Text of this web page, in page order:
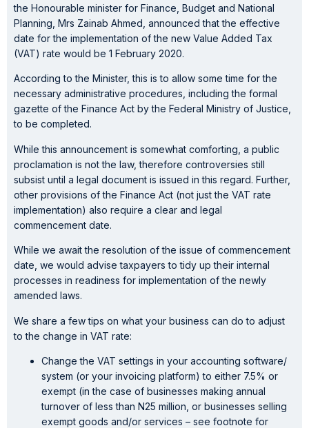
the Honourable minister for Finance, Budget and National
Planning, Mrs Zainab Ahmed, announced that the effective
date for the implementation of the new Value Added Tax
(VAT) rate would be 1 February 2020.
According to the Minister, this is to allow some time for the
necessary administrative procedures, including the formal
gazette of the Finance Act by the Federal Ministry of Justice,
to be completed.
While this announcement is somewhat comforting, a public
proclamation is not the law, therefore controversies still
subsist until a legal document is issued in this regard. Further,
other provisions of the Finance Act (not just the VAT rate
implementation) also require a clear and legal
commencement date.
While we await the resolution of the issue of commencement
date, we would advise taxpayers to tidy up their internal
processes in readiness for implementation of the newly
amended laws.
We share a few tips on what your business can do to adjust
to the change in VAT rate:
Change the VAT settings in your accounting software/
system (or your invoicing platform) to either 7.5% or
exempt (in the case of businesses making annual
turnover of less than N25 million, or businesses selling
exempt goods and/or services – see footnote for